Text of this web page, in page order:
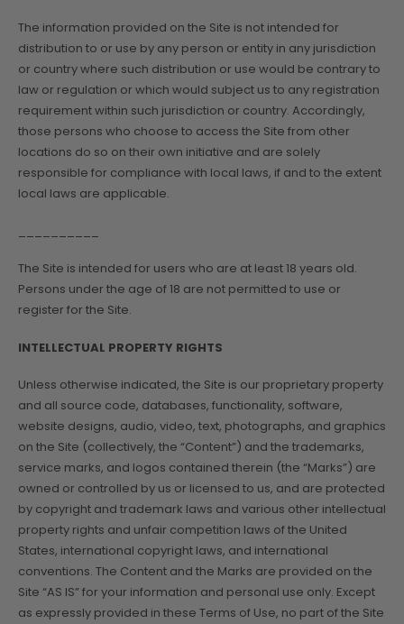
The information provided on the Site is not intended for
distribution to or use by any person or entity in any jurisdiction
or country where such distribution or use would be contrary to
law or regulation or which would subject us to any registration
requirement within such jurisdiction or country. Accordingly,
those persons who choose to access the Site from other
locations do so on their own initiative and are solely
responsible for compliance with local laws, if and to the extent
local laws are applicable.
The Site is intended for users who are at least 18 years old.
Persons under the age of 18 are not permitted to use or
register for the Site.
INTELLECTUAL PROPERTY RIGHTS
Unless otherwise indicated, the Site is our proprietary property
and all source code, databases, functionality, software,
website designs, audio, video, text, photographs, and graphics
on the Site (collectively, the “Content”) and the trademarks,
service marks, and logos contained therein (the “Marks”) are
owned or controlled by us or licensed to us, and are protected
by copyright and trademark laws and various other intellectual
property rights and unfair competition laws of the United
States, international copyright laws, and international
conventions. The Content and the Marks are provided on the
Site “AS IS” for your information and personal use only. Except
as expressly provided in these Terms of Use, no part of the Site